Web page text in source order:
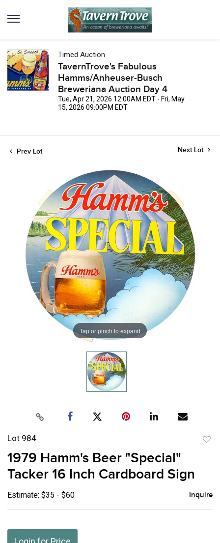
Timed Auction
TavernTrove's Fabulous
Hamms/Anheuser-Busch
Breweriana Auction Day 4
Tue, Apr 21, 2026 12:00AM EDT - Fri, May
15, 2026 09:00PM EDT
Prev Lot Next Lot
Tap or pinch to expand
Lot 984
1979 Hamm's Beer "Special"
Tacker 16 Inch Cardboard Sign
Estimate: $35 - $60 Inquire